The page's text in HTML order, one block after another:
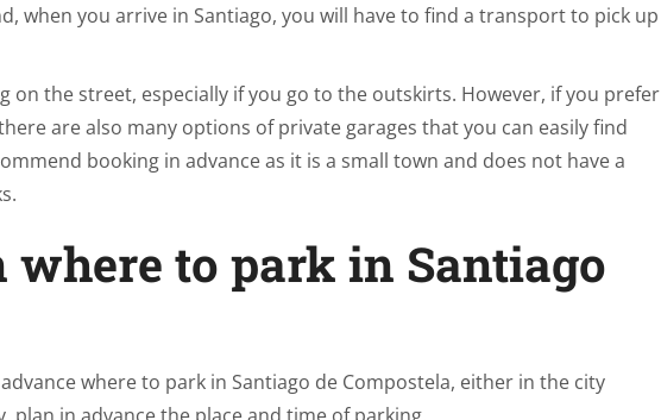
when you arrive in Santiago, you will have to find a transport to pick up
on the street, especially if you go to the outskirts. However, if you prefer
are also many options of private garages that you can easily find
booking in advance as it is a small town and does not have a
where to park in Santiago
where to park in Santiago de Compostela, either in the city
plan in advance the place and time of parking.